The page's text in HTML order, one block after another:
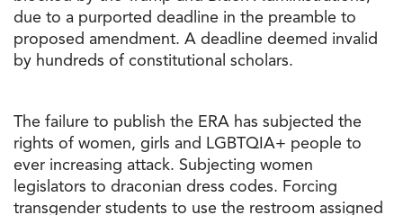
due to a purported deadline in the preamble to
proposed amendment. A deadline deemed invalid
by hundreds of constitutional scholars.
The failure to publish the ERA has subjected the
rights of women, girls and LGBTQIA+ people to
ever increasing attack. Subjecting women
legislators to draconian dress codes. Forcing
transgender students to use the restroom assigned